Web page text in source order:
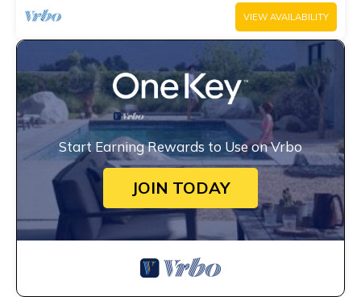
VIEW AVAILABILITY
Start Earning Rewards to Use on Vrbo
JOIN TODAY